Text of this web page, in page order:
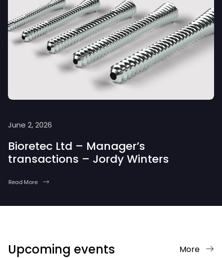
June 2, 2026
Bioretec Ltd – Manager’s
transactions – Jordy Winters
Read More
Upcoming events More